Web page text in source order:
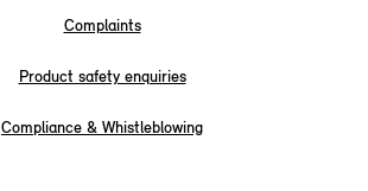
Complaints
Product safety enquiries
Compliance & Whistleblowing